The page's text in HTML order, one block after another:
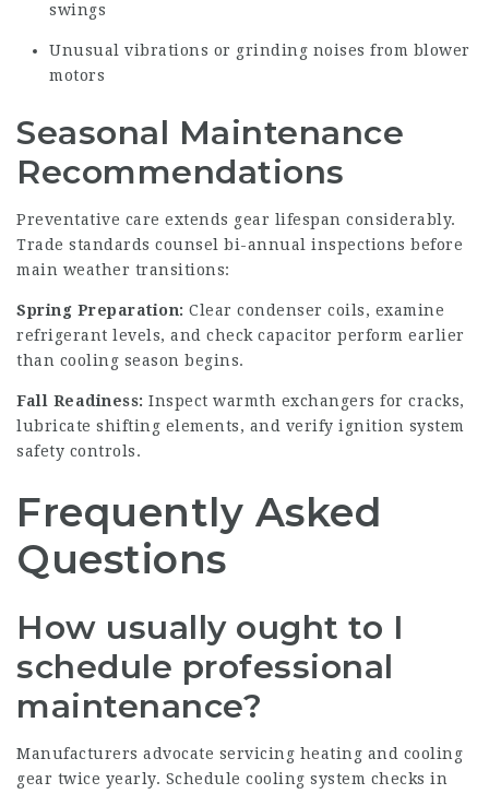
swings
Unusual vibrations or grinding noises from blower
motors
Seasonal Maintenance
Recommendations
Preventative care extends gear lifespan considerably.
Trade standards counsel bi-annual inspections before
main weather transitions:
Spring Preparation: Clear condenser coils, examine
refrigerant levels, and check capacitor perform earlier
than cooling season begins.
Fall Readiness: Inspect warmth exchangers for cracks,
lubricate shifting elements, and verify ignition system
safety controls.
Frequently Asked
Questions
How usually ought to I
schedule professional
maintenance?
Manufacturers advocate servicing heating and cooling
gear twice yearly. Schedule cooling system checks in